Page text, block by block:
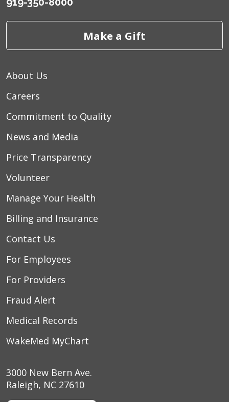
Make a Gift
About Us
Careers
Commitment to Quality
News and Media
Price Transparency
Volunteer
Manage Your Health
Billing and Insurance
Contact Us
For Employees
For Providers
Fraud Alert
Medical Records
WakeMed MyChart
3000 New Bern Ave.
Raleigh, NC 27610